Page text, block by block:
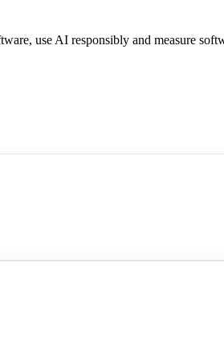
use AI responsibly and measure